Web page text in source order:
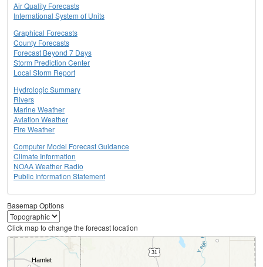
Air Quality Forecasts
International System of Units
Graphical Forecasts
County Forecasts
Forecast Beyond 7 Days
Storm Prediction Center
Local Storm Report
Hydrologic Summary
Rivers
Marine Weather
Aviation Weather
Fire Weather
Computer Model Forecast Guidance
Climate Information
NOAA Weather Radio
Public Information Statement
Basemap Options
Click map to change the forecast location